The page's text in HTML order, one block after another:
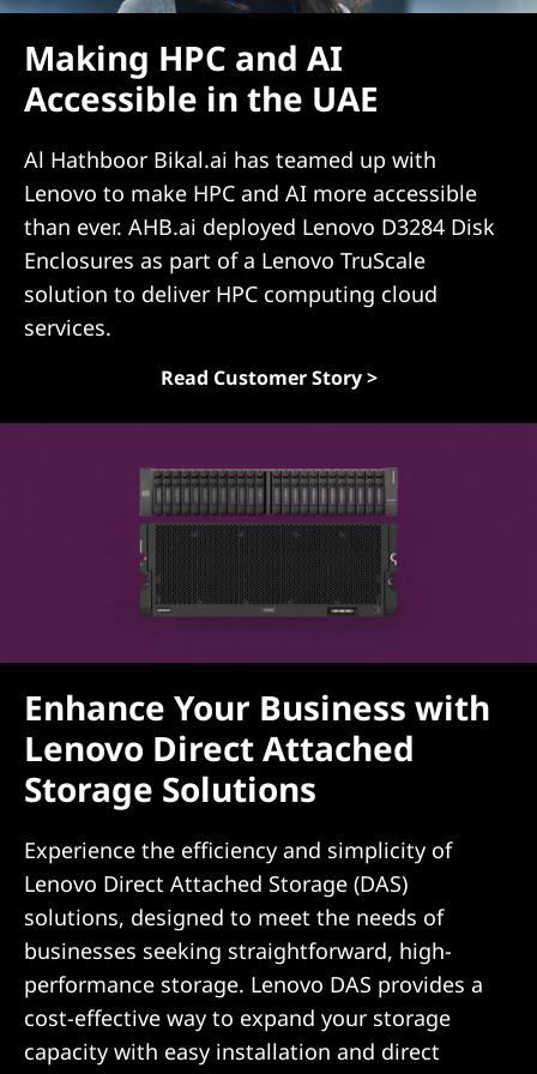
D
n
Making HPC and AI
Accessible in the UAE
Al Hathboor Bikal.ai has teamed up with
Lenovo to make HPC and AI more accessible
than ever. AHB.ai deployed Lenovo D3284 Disk
Enclosures as part of a Lenovo TruScale
solution to deliver HPC computing cloud
services.
Read Customer Story >
Enhance Your Business with
Lenovo Direct Attached
Storage Solutions
Experience the efficiency and simplicity of
Lenovo Direct Attached Storage (DAS)
solutions, designed to meet the needs of
businesses seeking straightforward, high-
performance storage. Lenovo DAS provides a
cost-effective way to expand your storage
capacity with easy installation and direct